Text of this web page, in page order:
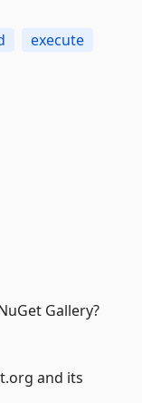
execute
Gallery?
and its